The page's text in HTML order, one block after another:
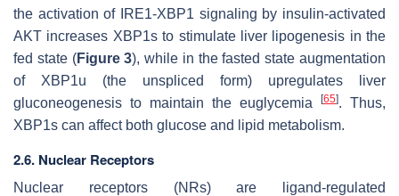
the activation of IRE1-XBP1 signaling by insulin-activated
AKT increases XBP1s to stimulate liver lipogenesis in the
fed state (Figure 3), while in the fasted state augmentation
of XBP1u (the unspliced form) upregulates liver
gluconeogenesis to maintain the euglycemia
[65]. Thus,
XBP1s can affect both glucose and lipid metabolism.
2.6. Nuclear Receptors
Nuclear receptors (NRs) are ligand-regulated